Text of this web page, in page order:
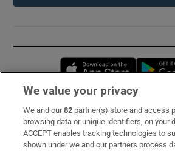
Opens in
Subscribe
Support
We value your privacy
We and our82 partner(s) store and access
browsing data or unique identifiers, on your
ACCEPT enables tracking technologies to
shown under we and our partners process